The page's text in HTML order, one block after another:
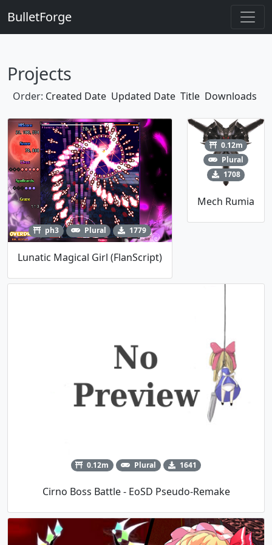
BulletForge
Projects
Order: Created Date Updated Date Title Downloads
ph3 Plural 1779
Lunatic Magical Girl (FlanScript)
0.12m
Plural
1708
Mech Rumia
0.12m Plural 1641
Cirno Boss Battle - EoSD Pseudo-Remake